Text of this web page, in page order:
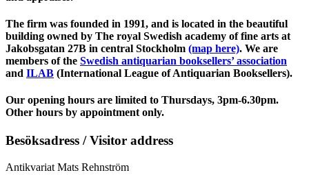
The firm was founded in 1991, and is located in the beautiful
building owned by The royal Swedish academy of fine arts at
Jakobsgatan 27B in central Stockholm (map here). We are
members of the Swedish antiquarian booksellers’ association
and ILAB (International League of Antiquarian Booksellers).
Our opening hours are limited to Thursdays, 3pm-6.30pm.
Other hours by appointment only.
Besöksadress / Visitor address
Antikvariat Mats Rehnström